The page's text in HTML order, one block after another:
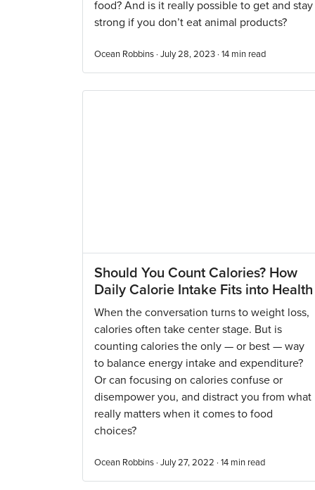
food? And is it really possible to get and stay
strong if you don’t eat animal products?
Ocean Robbins · July 28, 2023 · 14 min read
Should You Count Calories? How
Daily Calorie Intake Fits into Health
When the conversation turns to weight loss,
calories often take center stage. But is
counting calories the only — or best — way
to balance energy intake and expenditure?
Or can focusing on calories confuse or
disempower you, and distract you from what
really matters when it comes to food
choices?
Ocean Robbins · July 27, 2022 · 14 min read